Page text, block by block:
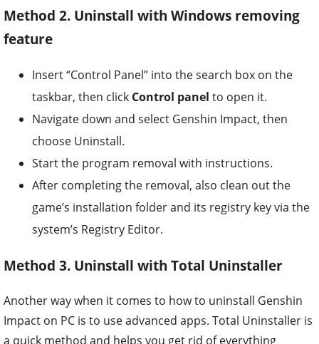
Method 2. Uninstall with Windows removing
feature
Insert “Control Panel” into the search box on the
taskbar, then click Control panel to open it.
Navigate down and select Genshin Impact, then
choose Uninstall.
Start the program removal with instructions.
After completing the removal, also clean out the
game’s installation folder and its registry key via the
system’s Registry Editor.
Method 3. Uninstall with Total Uninstaller
Another way when it comes to how to uninstall Genshin
Impact on PC is to use advanced apps. Total Uninstaller is
a quick method and helps you get rid of everything